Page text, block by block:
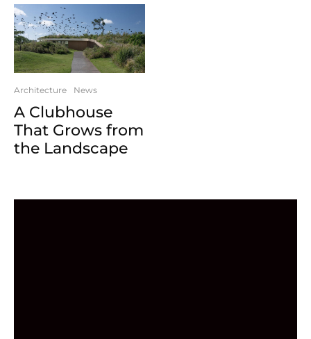
Architecture News
A Clubhouse
That Grows from
the Landscape